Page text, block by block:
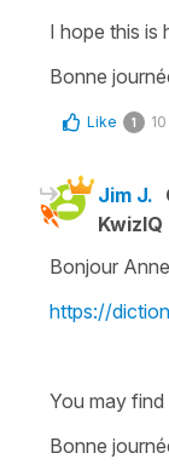
I hope this is
Bonne
Like 1
Jim J.
Bonjour
https://
You may
Bonne